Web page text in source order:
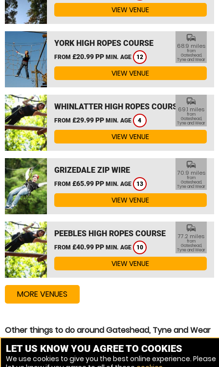
VIEW VENUE
YORK HIGH ROPES COURSE
FROM £20.99 PP MIN. AGE 12
commute
68.9 miles
from
Gateshead,
Tyne and Wear
VIEW VENUE
WHINLATTER HIGH ROPES COURSE
FROM £29.99 PP MIN. AGE 4
commute
69.1 miles
from
Gateshead,
Tyne and Wear
VIEW VENUE
GRIZEDALE ZIP WIRE
FROM £65.99 PP MIN. AGE 13
commute
70.9 miles
from
Gateshead,
Tyne and Wear
VIEW VENUE
PEEBLES HIGH ROPES COURSE
FROM £40.99 PP MIN. AGE 10
commute
77.2 miles
from
Gateshead,
Tyne and Wear
VIEW VENUE
MORE VENUES
Other things to do around Gateshead, Tyne and Wear
Assault Course near Gateshead, Tyne and Wear
High Ropes Course near Gateshead, Tyne and Wear
LET US KNOW YOU AGREE TO COOKIES
We use cookies to give you the best online experience. Please